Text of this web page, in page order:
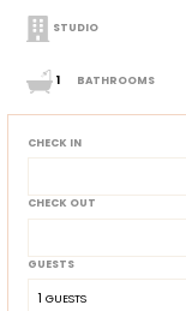
STUDIO
1 BATHROOMS
CHECK IN
CHECK OUT
GUESTS
1 GUESTS